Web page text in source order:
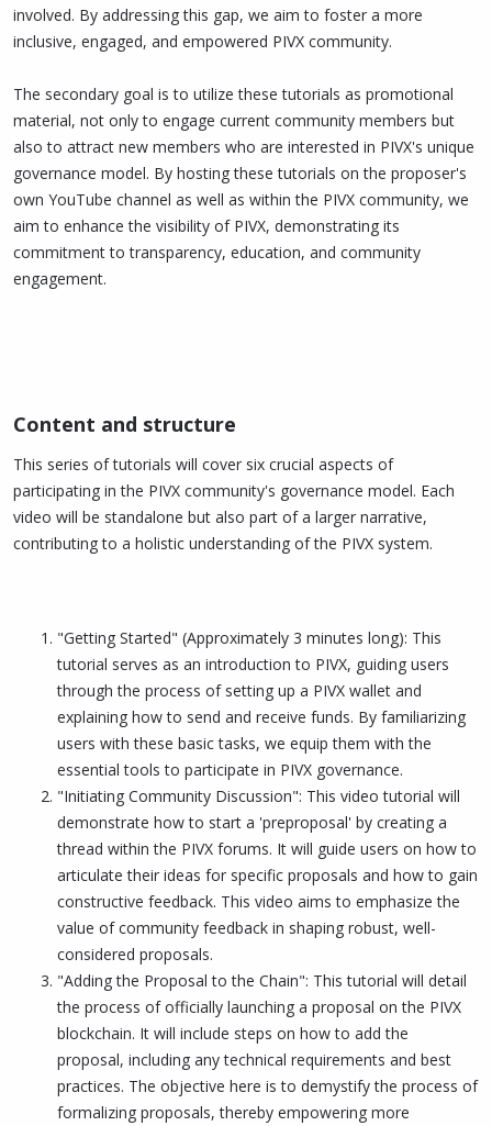
involved. By addressing this gap, we aim to foster a more
inclusive, engaged, and empowered PIVX community.
The secondary goal is to utilize these tutorials as promotional
material, not only to engage current community members but
also to attract new members who are interested in PIVX's unique
governance model. By hosting these tutorials on the proposer's
own YouTube channel as well as within the PIVX community, we
aim to enhance the visibility of PIVX, demonstrating its
commitment to transparency, education, and community
engagement.
Content and structure​
This series of tutorials will cover six crucial aspects of
participating in the PIVX community's governance model. Each
video will be standalone but also part of a larger narrative,
contributing to a holistic understanding of the PIVX system.
"Getting Started" (Approximately 3 minutes long): This
tutorial serves as an introduction to PIVX, guiding users
through the process of setting up a PIVX wallet and
explaining how to send and receive funds. By familiarizing
users with these basic tasks, we equip them with the
essential tools to participate in PIVX governance.
"Initiating Community Discussion": This video tutorial will
demonstrate how to start a 'preproposal' by creating a
thread within the PIVX forums. It will guide users on how to
articulate their ideas for specific proposals and how to gain
constructive feedback. This video aims to emphasize the
value of community feedback in shaping robust, well-
considered proposals.
"Adding the Proposal to the Chain": This tutorial will detail
the process of officially launching a proposal on the PIVX
blockchain. It will include steps on how to add the
proposal, including any technical requirements and best
practices. The objective here is to demystify the process of
formalizing proposals, thereby empowering more